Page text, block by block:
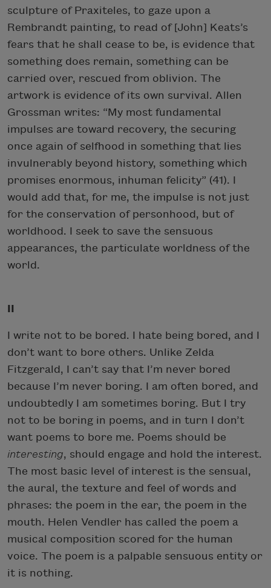
sculpture of Praxiteles, to gaze upon a
Rembrandt painting, to read of [John] Keats’s
fears that he shall cease to be, is evidence that
something does remain, something can be
carried over, rescued from oblivion. The
artwork is evidence of its own survival. Allen
Grossman writes: “My most fundamental
impulses are toward recovery, the securing
once again of selfhood in something that lies
invulnerably beyond history, something which
promises enormous, inhuman felicity” (41). I
would add that, for me, the impulse is not just
for the conservation of personhood, but of
worldhood. I seek to save the sensuous
appearances, the particulate worldness of the
world.
II
I write not to be bored. I hate being bored, and I
don’t want to bore others. Unlike Zelda
Fitzgerald, I can’t say that I’m never bored
because I’m never boring. I am often bored, and
undoubtedly I am sometimes boring. But I try
not to be boring in poems, and in turn I don’t
want poems to bore me. Poems should be
interesting, should engage and hold the interest.
The most basic level of interest is the sensual,
the aural, the texture and feel of words and
phrases: the poem in the ear, the poem in the
mouth. Helen Vendler has called the poem a
musical composition scored for the human
voice. The poem is a palpable sensuous entity or
it is nothing.